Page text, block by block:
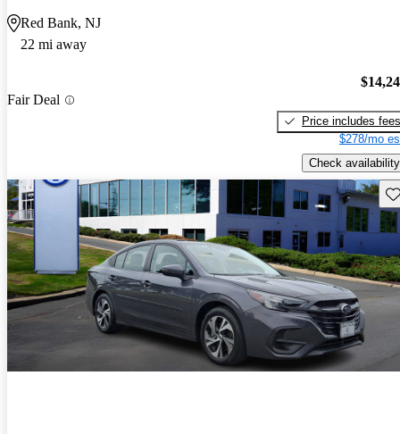
Red Bank, NJ
22 mi away
Fair Deal
Price includes fees
$278/mo
Check availability